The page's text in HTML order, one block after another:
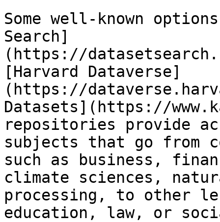
Some well-known
Search]
(https://
[Harvard Dataverse]
(https://
Datasets](https://
repositories provide
subjects that go from
such as business,
climate sciences,
processing, to other
education, law, or